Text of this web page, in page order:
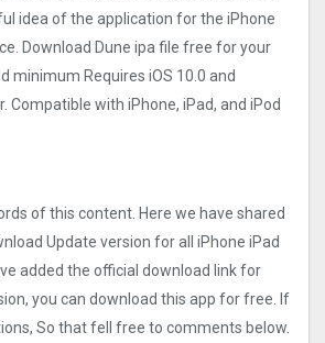
idea of the application for the iPhone
Download Dune ipa file free for your
minimum Requires iOS 10.0 and
Compatible with iPhone, iPad, and iPod
of this content. Here we have shared
Update version for all iPhone iPad
added the official download link for
you can download this app for free. If
So that fell free to comments below.